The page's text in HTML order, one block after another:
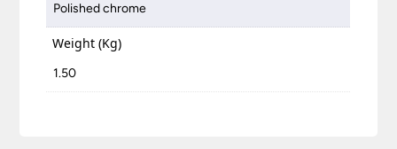
Polished chrome
Weight (Kg)
1.50